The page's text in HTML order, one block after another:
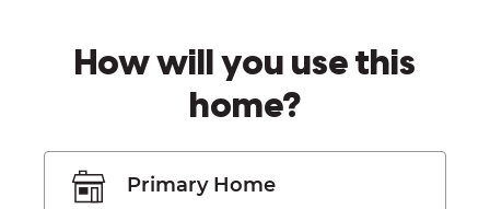
How will you use this
home?
Primary Home